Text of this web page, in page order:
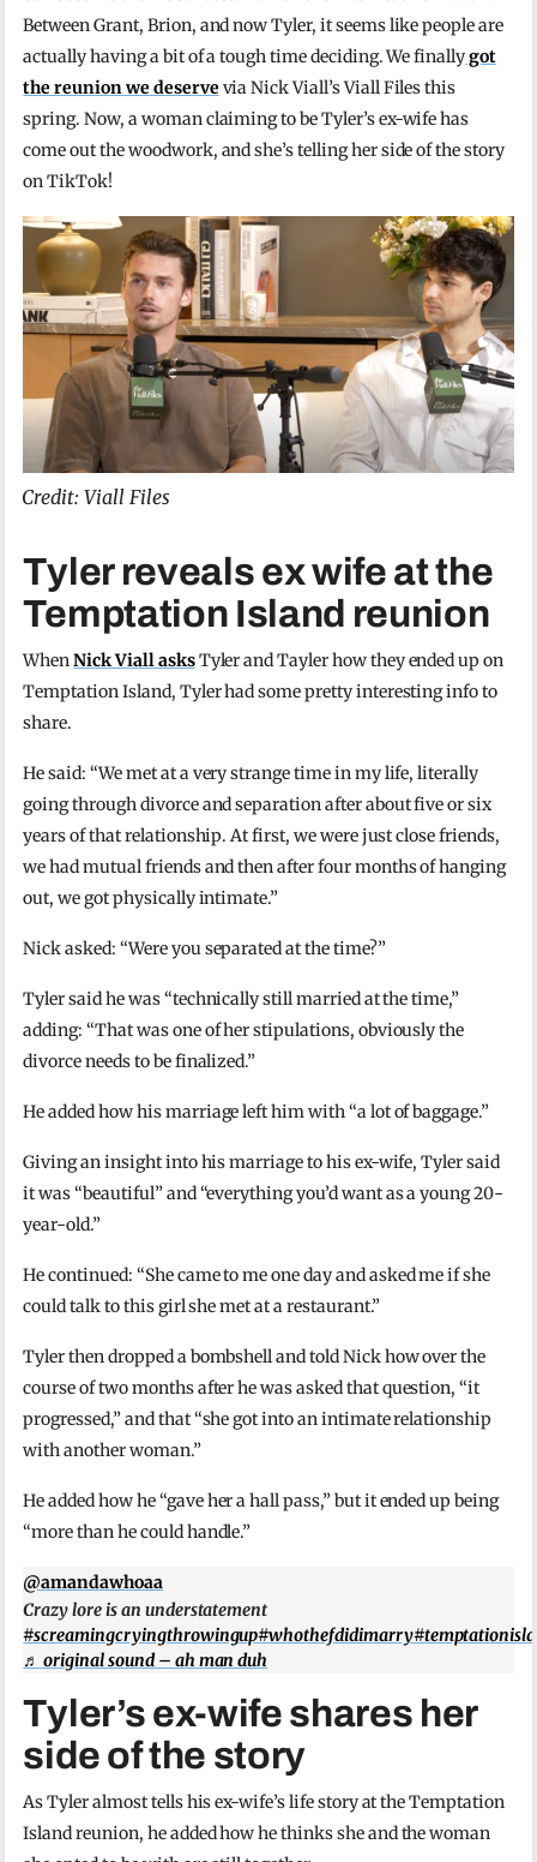
Between Grant, Brion, and now Tyler, it seems like people are
actually having a bit of a tough time deciding. We finallygot
the reunion we deserve via Nick Viall’s Viall Files this
spring. Now, a woman claiming to be Tyler’s ex-wife has
come out the woodwork, and she’s telling her side of the story
on TikTok!
Credit: Viall Files
Tyler reveals ex wife at the
Temptation Island reunion
WhenNick Viall asksTyler and Tayler how they ended up on
Temptation Island, Tyler had some pretty interesting info to
share.
He said: “We met at a very strange time in my life, literally
going through divorce and separation after about five or six
years of that relationship. At first, we were just close friends,
we had mutual friends and then after four months of hanging
out, we got physically intimate.”
Nick asked: “Were you separated at the time?”
Tyler said he was “technically still married at the time,”
adding: “That was one of her stipulations, obviously the
divorce needs to be finalized.”
He added how his marriage left him with “a lot of baggage.”
Giving an insight into his marriage to his ex-wife, Tyler said
it was “beautiful” and “everything you’d want as a young 20-
year-old.”
He continued: “She came to me one day and asked me if she
could talk to this girl she met at a restaurant.”
Tyler then dropped a bombshell and told Nick how over the
course of two months after he was asked that question, “it
progressed,” and that “she got into an intimate relationship
with another woman.”
He added how he “gave her a hall pass,” but it ended up being
“more than he could handle.”
@amandawhoaa
Crazy lore is an understatement
#screamingcryingthrowingup#whothefdidimarry
♬ original sound – ah man duh
Tyler’s ex-wife shares her
side of the story
As Tyler almost tells his ex-wife’s life story at the Temptation
Island reunion, he added how he thinks she and the woman